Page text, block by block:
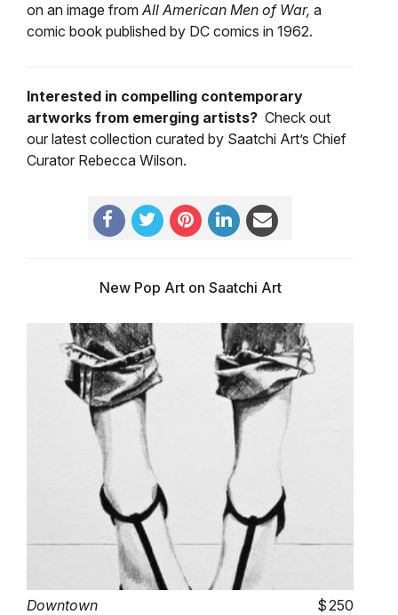
on an image fromAll American Men of War, a
comic book published by DC comics in 1962.
Interested in compelling contemporary
artworks from emerging artists? Check out
our latest collection curated by Saatchi Art’s Chief
Curator Rebecca Wilson.
New Pop Art on Saatchi Art
Downtown
250